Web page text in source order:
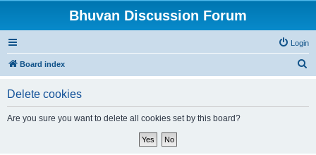
Bhuvan Discussion Forum
Login
Board index
Delete cookies
Are you sure you want to delete all cookies set by this board?